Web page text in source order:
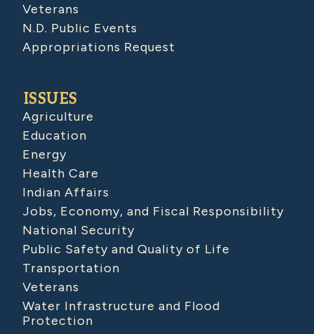
Veterans
N.D. Public Events
Appropriations Request
ISSUES
Agriculture
Education
Energy
Health Care
Indian Affairs
Jobs, Economy, and Fiscal Responsibility
National Security
Public Safety and Quality of Life
Transportation
Veterans
Water Infrastructure and Flood
Protection